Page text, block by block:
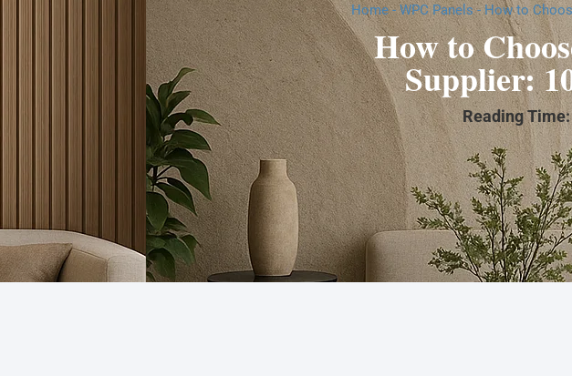
Home-WPC Panels-How to
How to
Supplier:
Reading Time: